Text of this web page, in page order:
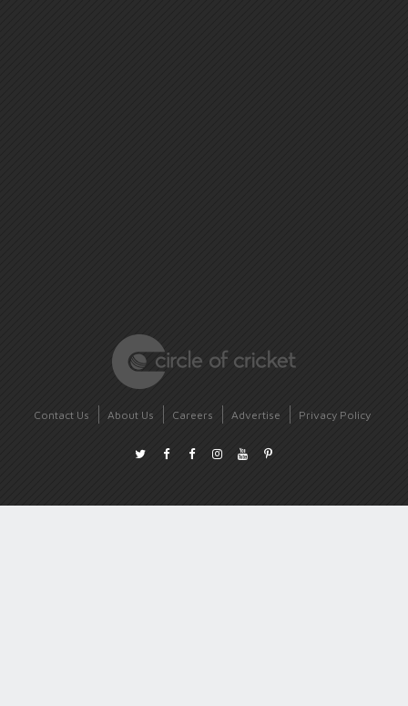
Contact Us About Us Careers Advertise Privacy Policy